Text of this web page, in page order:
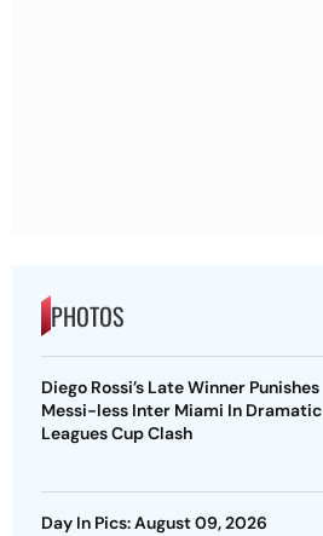
PHOTOS
Diego Rossi’s Late Winner Punishes
Messi-less Inter Miami In Dramatic
Leagues Cup Clash
Day In Pics: August 09, 2026